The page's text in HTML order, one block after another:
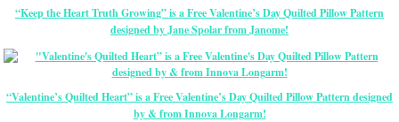
“Keep the Heart Truth Growing” is a Free Valentine’s Day Quilted Pillow Pattern
designed by Jane Spolar from Janome!
“Valentine’s Quilted Heart” is a Free Valentine’s Day Quilted Pillow Pattern designed
by & from Innova Longarm!